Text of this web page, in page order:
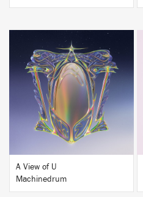
A View of U
Machinedrum